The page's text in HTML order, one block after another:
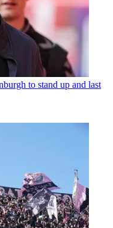
to stand up and last